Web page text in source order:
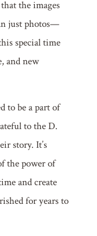
the images
just photos—
special time
and new
to be a part of
to the D.
story. It’s
the power of
and create
for years to